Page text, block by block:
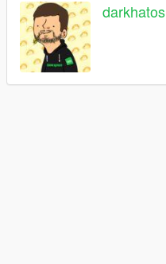
darkhatos